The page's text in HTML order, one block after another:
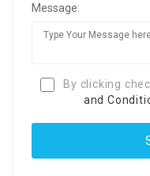
Message:
By clicking
and